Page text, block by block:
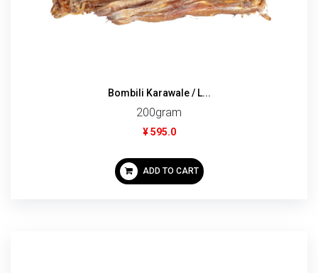
Bombili Karawale / L...
200gram
¥ 595.0
ADD TO CART